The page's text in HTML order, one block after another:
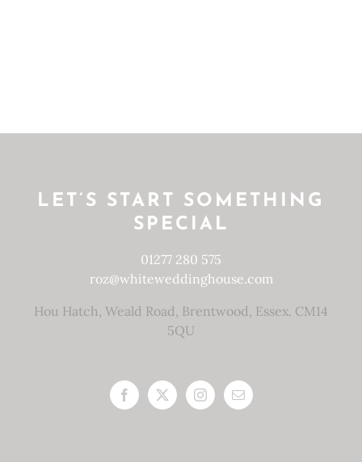
LET’S START SOMETHING
SPECIAL
01277 280 575
roz@whiteweddinghouse.com
Hou Hatch, Weald Road, Brentwood, Essex. CM14
5QU